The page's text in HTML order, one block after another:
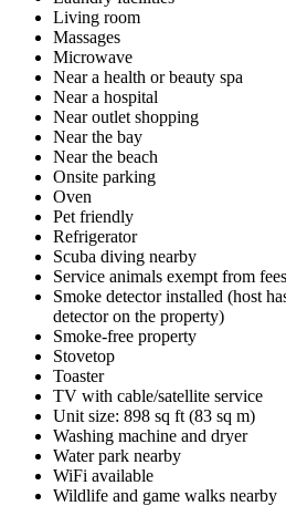
Living room
Massages
Microwave
Near a health or beauty spa
Near a hospital
Near outlet shopping
Near the bay
Near the beach
Onsite parking
Oven
Pet friendly
Refrigerator
Scuba diving nearby
Service animals exempt from fees
Smoke detector installed (host
detector on the property)
Smoke-free property
Stovetop
Toaster
TV with cable/satellite service
Unit size: 898 sq ft (83 sq m)
Washing machine and dryer
Water park nearby
WiFi available
Wildlife and game walks nearby